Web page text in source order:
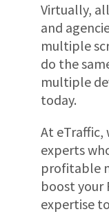
Virtually,
and
multiple
do the
multiple
today.
At eTraffic,
experts
profitable
boost your
expertise